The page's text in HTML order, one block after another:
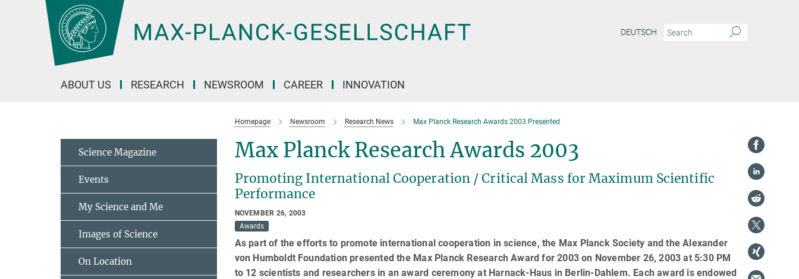
DEUTSCH
ABOUT US RESEARCH NEWSROOM CAREER INNOVATION
Homepage Newsroom Research News Max Planck Research Awards 2003 Presented
Max Planck Research Awards 2003
Promoting International Cooperation / Critical Mass for Maximum Scientific
Performance
NOVEMBER 26, 2003
Awards
As part of the efforts to promote international cooperation in science, the Max Planck Society and the Alexander
von Humboldt Foundation presented the Max Planck Research Award for 2003 on November 26, 2003 at 5:30 PM
to 12 scientists and researchers in an award ceremony at Harnack-Haus in Berlin-Dahlem. Each award is endowed
Science Magazine
Events
My Science and Me
Images of Science
On Location